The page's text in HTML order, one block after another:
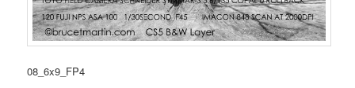
08_6x9_FP4